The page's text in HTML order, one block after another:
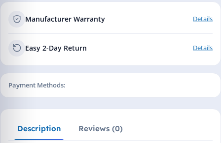
Manufacturer Warranty Details
Easy 2-Day Return Details
Payment Methods:
Description Reviews (0)